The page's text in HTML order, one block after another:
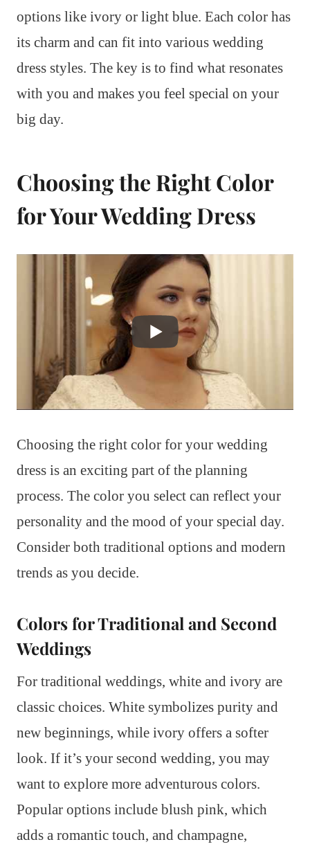
options like ivory or light blue. Each color has
its charm and can fit into various wedding
dress styles. The key is to find what resonates
with you and makes you feel special on your
big day.
Choosing the Right Color
for Your Wedding Dress
Choosing the right color for your wedding
dress is an exciting part of the planning
process. The color you select can reflect your
personality and the mood of your special day.
Consider both traditional options and modern
trends as you decide.
Colors for Traditional and Second
Weddings
For traditional weddings, white and ivory are
classic choices. White symbolizes purity and
new beginnings, while ivory offers a softer
look. If it’s your second wedding, you may
want to explore more adventurous colors.
Popular options include blush pink, which
adds a romantic touch, and champagne,